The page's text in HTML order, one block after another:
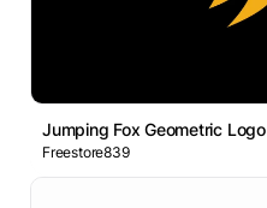
Jumping Fox Geometric Logo
Freestore839